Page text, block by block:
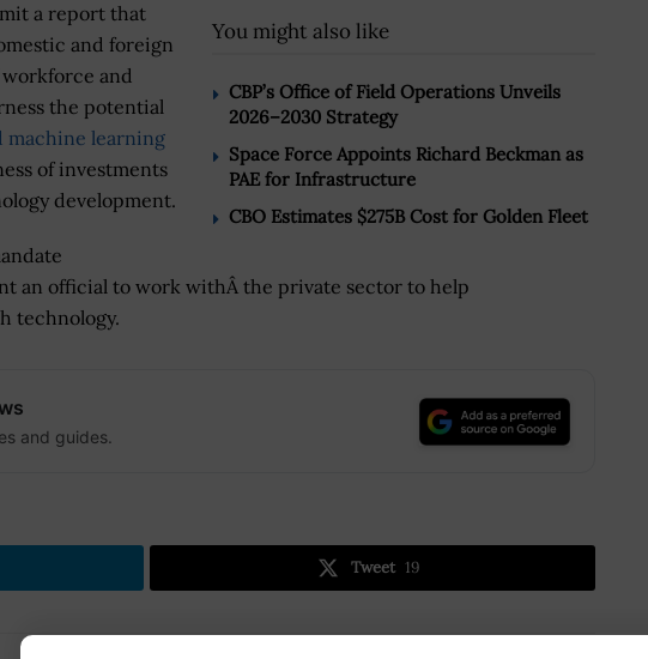
You might also like
CBP’s Office of Field Operations Unveils
2026–2030 Strategy
Space Force Appoints Richard Beckman as
PAE for Infrastructure
CBO Estimates $275B Cost for Golden Fleet
a report that
and foreign
and
the potential
machine learning
of investments
development.
an official to work withÂ the private sector to help
technology.
and guides.
Tweet 19